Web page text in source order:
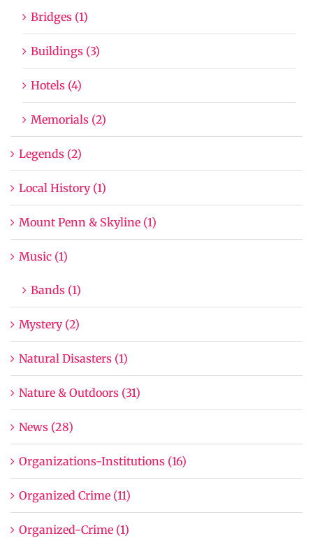
Bridges (1)
Buildings (3)
Hotels (4)
Memorials (2)
Legends (2)
Local History (1)
Mount Penn & Skyline (1)
Music (1)
Bands (1)
Mystery (2)
Natural Disasters (1)
Nature & Outdoors (31)
News (28)
Organizations-Institutions (16)
Organized Crime (11)
Organized-Crime (1)